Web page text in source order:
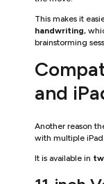
This makes it
handwriting,
brainstorming
and
Another reason
with multiple
It is available in